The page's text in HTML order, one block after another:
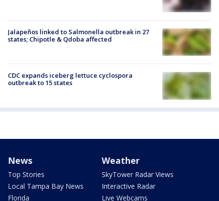
Jalapeños linked to Salmonella outbreak in 27
states; Chipotle & Qdoba affected
CDC expands iceberg lettuce cyclospora
outbreak to 15 states
News
Top Stories
Local Tampa Bay News
Florida
Weather
SkyTower Radar Views
Interactive Radar
Live Webcams